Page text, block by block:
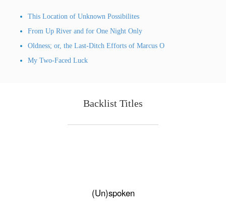
This Location of Unknown Possibilites
From Up River and for One Night Only
Oldness; or, the Last-Ditch Efforts of Marcus O
My Two-Faced Luck
Backlist Titles
(Un)spoken